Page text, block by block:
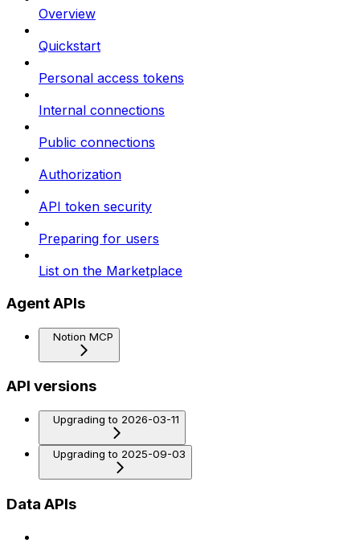
Overview
Quickstart
Personal access tokens
Internal connections
Public connections
Authorization
API token security
Preparing for users
List on the Marketplace
Agent APIs
Notion MCP
API versions
Upgrading to 2026-03-11
Upgrading to 2025-09-03
Data APIs